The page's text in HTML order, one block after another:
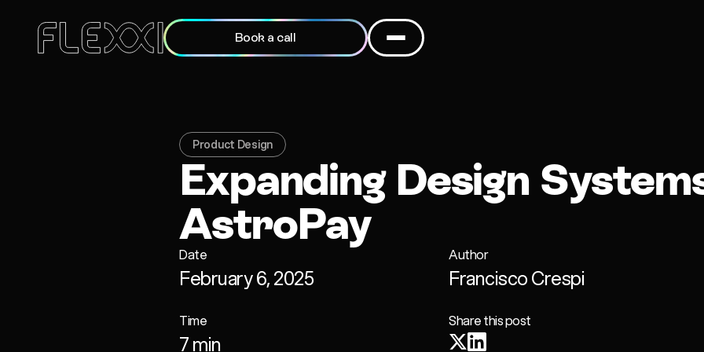
Book a call
Product Design
Expanding Design
AstroPay
Date
February 6, 2025
Author
Francisco Crespi
Time
7 min
Share this post